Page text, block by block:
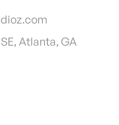
Atlanta, GA